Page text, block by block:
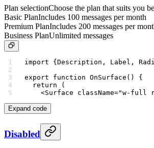
Plan selectionChoose the plan that suits you
Basic PlanIncludes 100 messages per month
Premium PlanIncludes 200 messages per
Business PlanUnlimited messages
import {Description, Label,
export function OnSurface () {
  return
(
    <
Surface className="w-full
Expand code
Disabled